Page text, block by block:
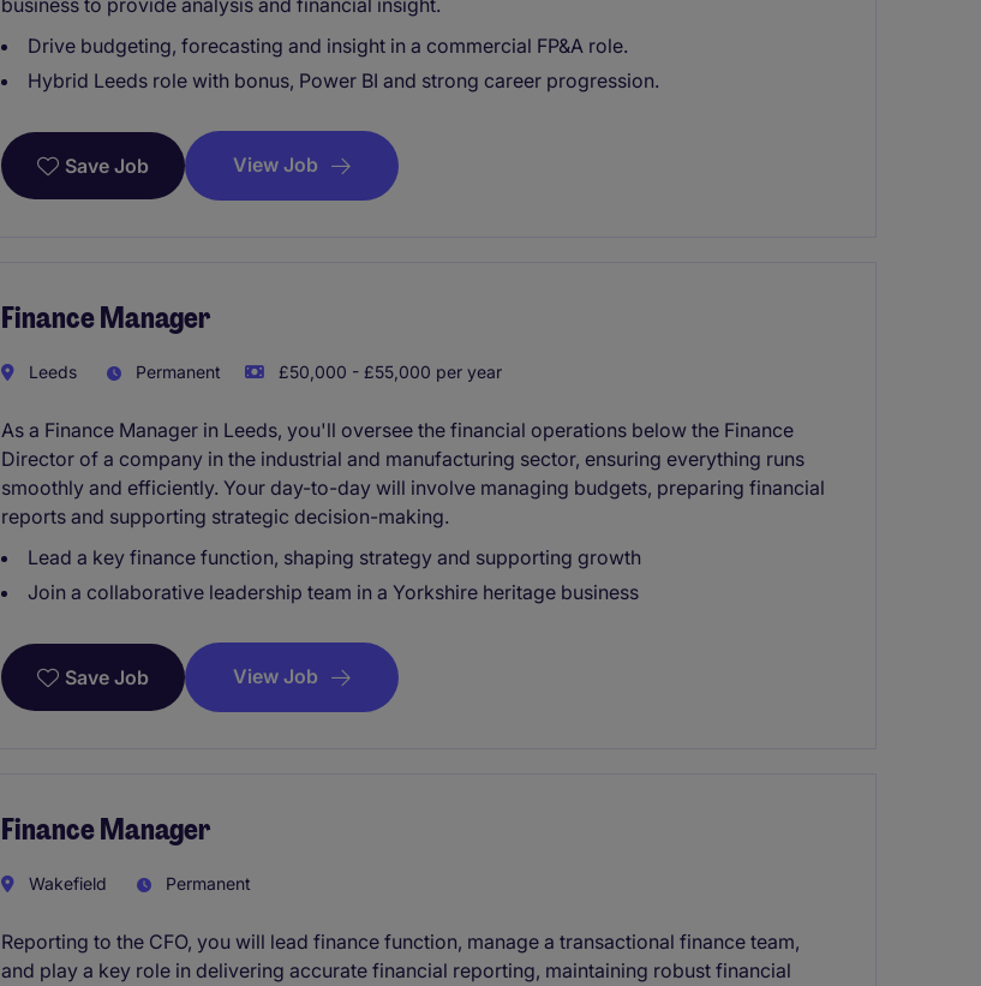
business to provide analysis and financial insight.
Drive budgeting, forecasting and insight in a commercial FP&A role.
Hybrid Leeds role with bonus, Power BI and strong career progression.
Save Job View Job
Finance Manager
Leeds Permanent £50,000 - £55,000 per year
As a Finance Manager in Leeds, you'll oversee the financial operations below the Finance
Director of a company in the industrial and manufacturing sector, ensuring everything runs
smoothly and efficiently. Your day-to-day will involve managing budgets, preparing financial
reports and supporting strategic decision-making.
Lead a key finance function, shaping strategy and supporting growth
Join a collaborative leadership team in a Yorkshire heritage business
Save Job View Job
Finance Manager
Wakefield Permanent
Reporting to the CFO, you will lead finance function, manage a transactional finance team,
and play a key role in delivering accurate financial reporting, maintaining robust financial